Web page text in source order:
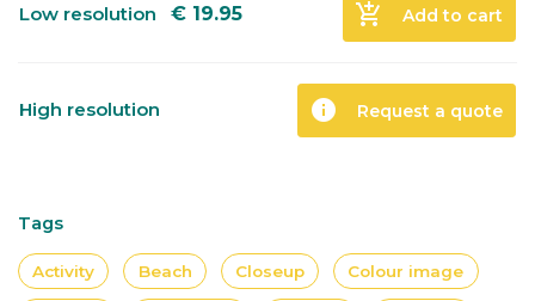
Low resolution € 19.95 add_shopping_cart Add to cart
High resolution info Request a quote
Tags
Activity Beach Closeup Colour image